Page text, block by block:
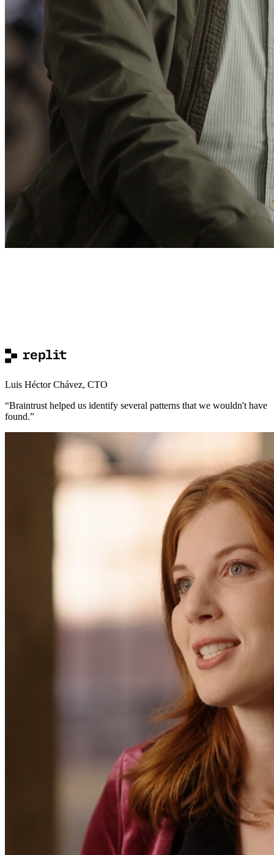
Luis Héctor Chávez, CTO
“Braintrust helped us identify several patterns that we wouldn't have
found.”